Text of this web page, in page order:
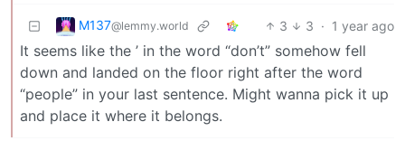
M137@lemmy.world 3 3 · 1 year ago
It seems like the ’ in the word “don’t” somehow fell
down and landed on the floor right after the word
“people” in your last sentence. Might wanna pick it up
and place it where it belongs.